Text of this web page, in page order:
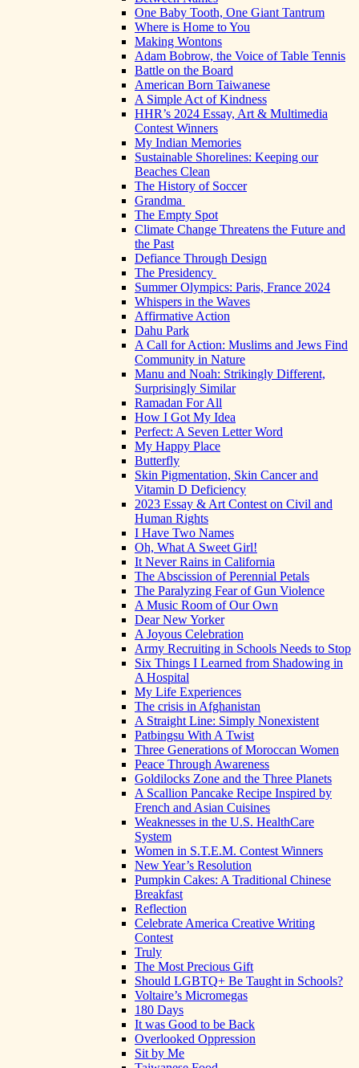
One Baby Tooth, One Giant Tantrum
Where is Home to You
Making Wontons
Adam Bobrow, the Voice of Table Tennis
Battle on the Board
American Born Taiwanese
A Simple Act of Kindness
HHR’s 2024 Essay, Art & Multimedia
Contest Winners
My Indian Memories
Sustainable Shorelines: Keeping our
Beaches Clean
The History of Soccer
Grandma
The Empty Spot
Climate Change Threatens the Future and
the Past
Defiance Through Design
The Presidency
Summer Olympics: Paris, France 2024
Whispers in the Waves
Affirmative Action
Dahu Park
A Call for Action: Muslims and Jews Find
Community in Nature
Manu and Noah: Strikingly Different,
Surprisingly Similar
Ramadan For All
How I Got My Idea
Perfect: A Seven Letter Word
My Happy Place
Butterfly
Skin Pigmentation, Skin Cancer and
Vitamin D Deficiency
2023 Essay & Art Contest on Civil and
Human Rights
I Have Two Names
Oh, What A Sweet Girl!
It Never Rains in California
The Abscission of Perennial Petals
The Paralyzing Fear of Gun Violence
A Music Room of Our Own
Dear New Yorker
A Joyous Celebration
Army Recruiting in Schools Needs to Stop
Six Things I Learned from Shadowing in
A Hospital
My Life Experiences
The crisis in Afghanistan
A Straight Line: Simply Nonexistent
Patbingsu With A Twist
Three Generations of Moroccan Women
Peace Through Awareness
Goldilocks Zone and the Three Planets
A Scallion Pancake Recipe Inspired by
French and Asian Cuisines
Weaknesses in the U.S. HealthCare
System
Women in S.T.E.M. Contest Winners
New Year’s Resolution
Pumpkin Cakes: A Traditional Chinese
Breakfast
Reflection
Celebrate America Creative Writing
Contest
Truly
The Most Precious Gift
Should LGBTQ+ Be Taught in Schools?
Voltaire’s Micromegas
180 Days
It was Good to be Back
Overlooked Oppression
Sit by Me